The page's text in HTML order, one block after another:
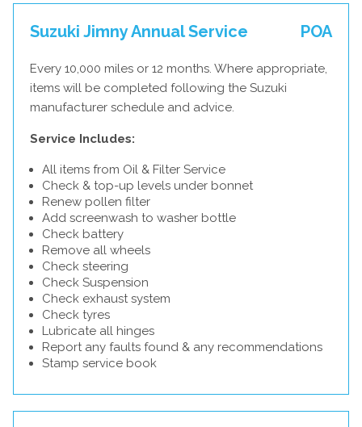
Suzuki Jimny Annual Service POA
Every 10,000 miles or 12 months. Where appropriate,
items will be completed following the Suzuki
manufacturer schedule and advice.
Service Includes:
All items from Oil & Filter Service
Check & top-up levels under bonnet
Renew pollen filter
Add screenwash to washer bottle
Check battery
Remove all wheels
Check steering
Check Suspension
Check exhaust system
Check tyres
Lubricate all hinges
Report any faults found & any recommendations
Stamp service book